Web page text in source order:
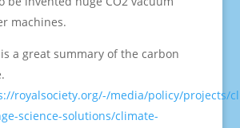
machines.
a great summary of the carbon
royalsociety.org/-/media/policy/projects/
science-solutions/climate-